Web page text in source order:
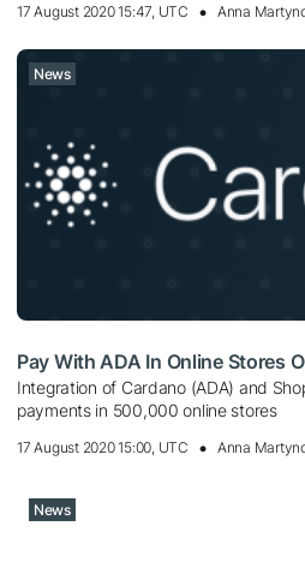
17 August 2020 15:47, UTC Anna
News
Pay With ADA In Online Stores
Integration of Cardano (ADA) and
payments in 500,000 online stores
17 August 2020 15:00, UTC Anna
News